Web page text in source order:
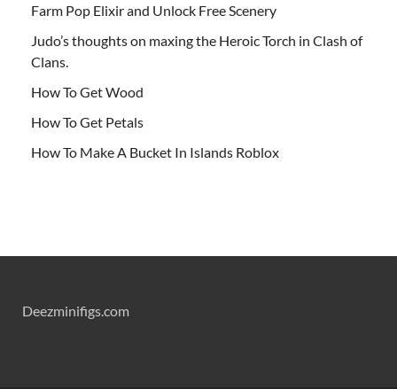
Farm Pop Elixir and Unlock Free Scenery
Judo’s thoughts on maxing the Heroic Torch in Clash of
Clans.
How To Get Wood
How To Get Petals
How To Make A Bucket In Islands Roblox
Deezminifigs.com